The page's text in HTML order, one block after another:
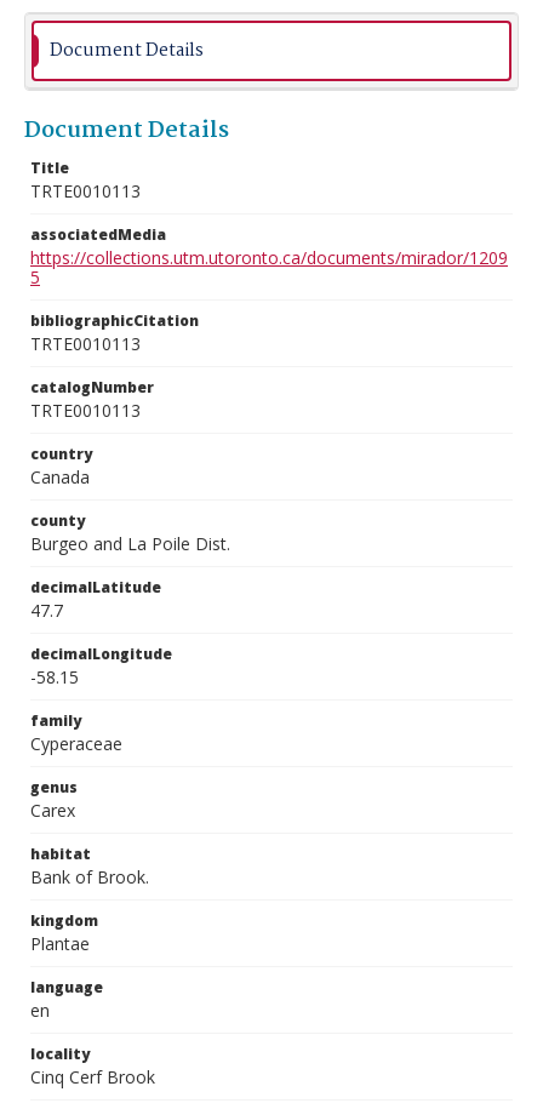
Document Details
Document Details
Title
TRTE0010113
associatedMedia
https://collections.utm.utoronto.ca/documents/mirador/1209
5
bibliographicCitation
TRTE0010113
catalogNumber
TRTE0010113
country
Canada
county
Burgeo and La Poile Dist.
decimalLatitude
47.7
decimalLongitude
-58.15
family
Cyperaceae
genus
Carex
habitat
Bank of Brook.
kingdom
Plantae
language
en
locality
Cinq Cerf Brook